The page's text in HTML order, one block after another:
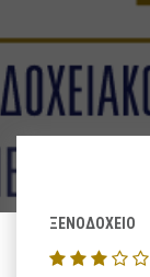
ΞΕΝΟΔΟΧΕΙΟ